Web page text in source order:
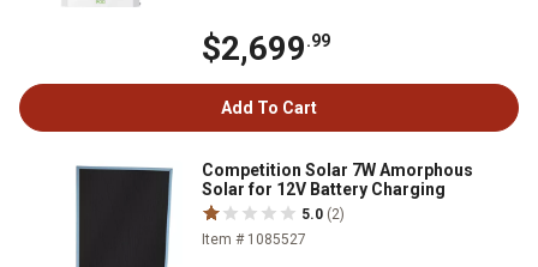
$2,699.99
Add To Cart
Competition Solar 7W Amorphous
Solar for 12V Battery Charging
5.0 (2)
Item # 1085527